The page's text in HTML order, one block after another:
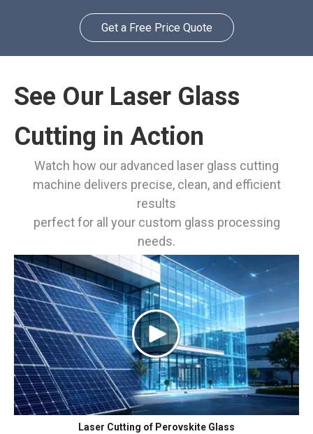
Get a Free Price Quote
See Our Laser Glass
Cutting in Action
Watch how our advanced laser glass cutting
machine delivers precise, clean, and efficient
results
perfect for all your custom glass processing
needs.
Laser Cutting of Perovskite Glass